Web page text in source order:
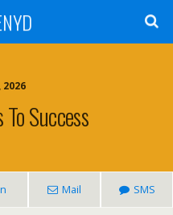
Success
Mail SMS